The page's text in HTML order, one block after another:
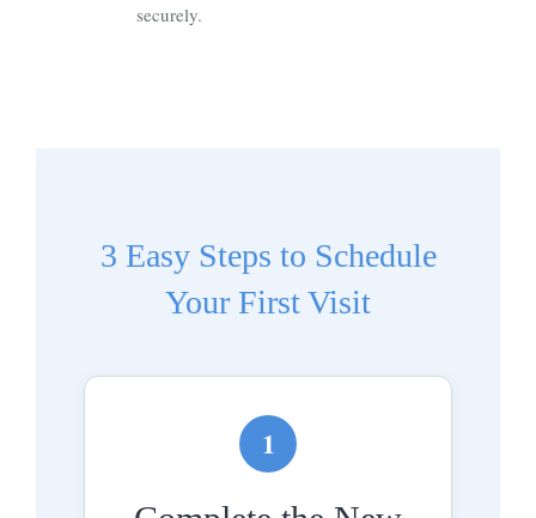
securely.
3 Easy Steps to Schedule
Your First Visit
1